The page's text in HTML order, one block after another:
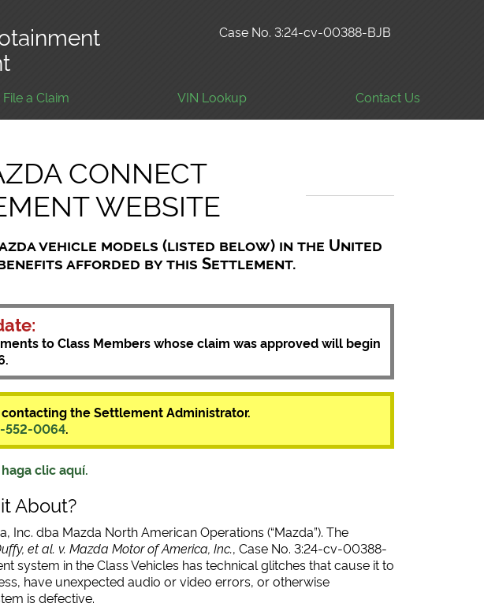
Case No. 3:24-cv-00388-BJB
File a Claim VIN Lookup Contact Us
CONNECT
WEBSITE
vehicle models (listed below) in the United
afforded by this Settlement.
to Class Members whose claim was approved will begin
the Settlement Administrator.
552-0064.
clic aquí.
About?
dba Mazda North American Operations (“Mazda”). The
et al. v. Mazda Motor of America, Inc., Case No. 3:24-cv-00388-
system in the Class Vehicles has technical glitches that cause it to
have unexpected audio or video errors, or otherwise
is defective.